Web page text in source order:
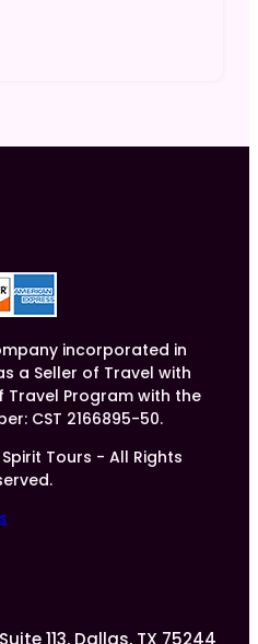
incorporated in
a Seller of Travel with
Travel Program with the
CST 2166895-50.
Tours - All Rights
113, Dallas, TX 75244